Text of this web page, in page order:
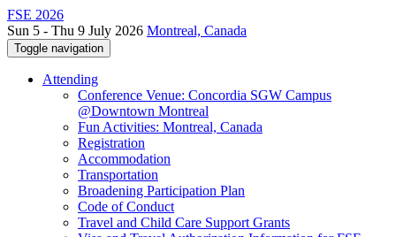
FSE 2026
Sun 5 - Thu 9 July 2026 Montreal, Canada
Toggle navigation
Attending
Conference Venue: Concordia SGW Campus
@Downtown Montreal
Fun Activities: Montreal, Canada
Registration
Accommodation
Transportation
Broadening Participation Plan
Code of Conduct
Travel and Child Care Support Grants